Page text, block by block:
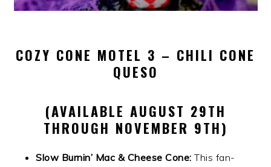
COZY CONE MOTEL 3 – CHILI CONE
QUESO
(AVAILABLE AUGUST 29TH
THROUGH NOVEMBER 9TH)
Slow Burnin’ Mac & Cheese Cone: This fan-